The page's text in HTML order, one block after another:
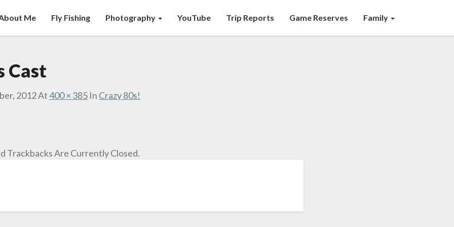
Me Fly Fishing Photography YouTube Trip Reports Game Reserves Family
Cast
2012At400 × 385 In Crazy 80s!
Trackbacks Are Currently Closed.